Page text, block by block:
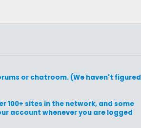
or chatroom. (We haven't figured
100+ sites in the network, and some
account whenever you are logged